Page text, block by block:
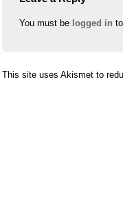
You must be logged in
This site uses Akismet to